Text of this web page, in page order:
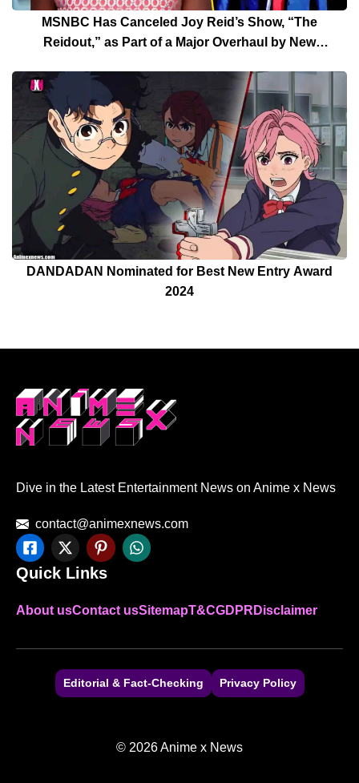
MSNBC Has Canceled Joy Reid’s Show, “The
Reidout,” as Part of a Major Overhaul by New
DANDADAN Nominated for Best New Entry Award
2024
Dive in the Latest Entertainment News on Anime x News
contact@animexnews.com
Quick Links
About usContact usSitemapT&CGDPR Disclaimer
© 2026 Anime x News
Editorial & Fact-Checking Privacy Policy